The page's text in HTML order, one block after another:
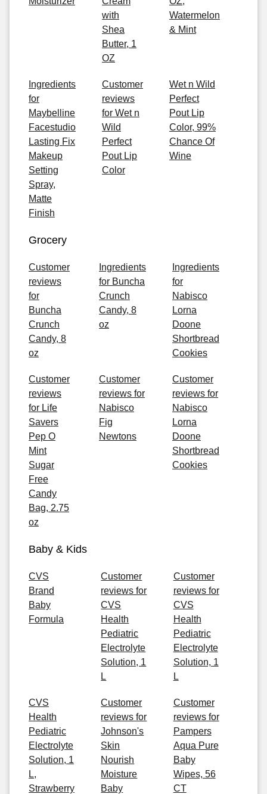
with
Shea
Butter, 1
OZ
Watermelon
& Mint
Ingredients
for
Maybelline
Facestudio
Lasting Fix
Makeup
Setting
Spray,
Matte
Finish
Customer
reviews
for Wet n
Wild
Perfect
Pout Lip
Color
Wet n Wild
Perfect
Pout Lip
Color, 99%
Chance Of
Wine
Grocery
Customer
reviews
for
Buncha
Crunch
Candy, 8
oz
Ingredients
for Buncha
Crunch
Candy, 8
oz
Ingredients
for
Nabisco
Lorna
Doone
Shortbread
Cookies
Customer
reviews
for Life
Savers
Pep O
Mint
Sugar
Free
Candy
Bag, 2.75
oz
Customer
reviews for
Nabisco
Fig
Newtons
Customer
reviews for
Nabisco
Lorna
Doone
Shortbread
Cookies
Baby & Kids
CVS
Brand
Baby
Formula
Customer
reviews for
CVS
Health
Pediatric
Electrolyte
Solution, 1
L
Customer
reviews for
CVS
Health
Pediatric
Electrolyte
Solution, 1
L
CVS
Health
Pediatric
Electrolyte
Solution, 1
L,
Strawberry
Customer
reviews for
Johnson's
Skin
Nourish
Moisture
Baby
Customer
reviews for
Pampers
Aqua Pure
Baby
Wipes, 56
CT